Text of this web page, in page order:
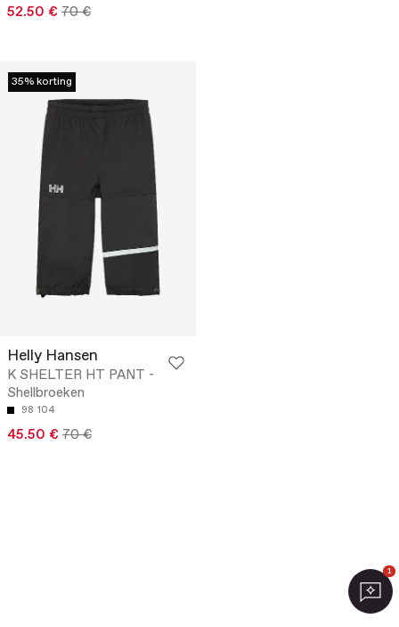
52.50 € 70 €
35% korting
Helly Hansen
K SHELTER HT PANT -
Shellbroeken
98 104
45.50 € 70 €
1